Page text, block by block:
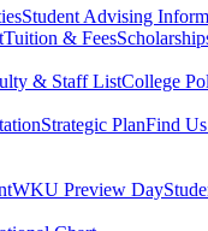
Student Advising
Tuition & Fees
& Staff ListCollege
Strategic PlanFind
WKU Preview Day